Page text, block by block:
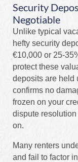
Security
Negotiable
Unlike typical
hefty security
€10,000 or 25-
protect these
deposits are held
confirms no
frozen on your
dispute
on.
Many renters
and fail to factor